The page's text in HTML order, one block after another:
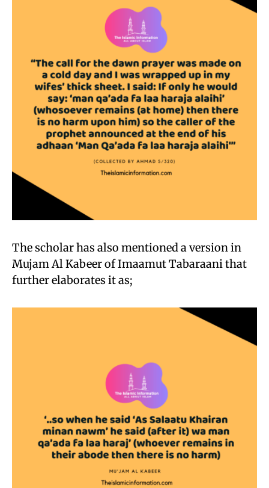
The scholar has also mentioned a version in
Mujam Al Kabeer of Imaamut Tabaraani that
further elaborates it as;